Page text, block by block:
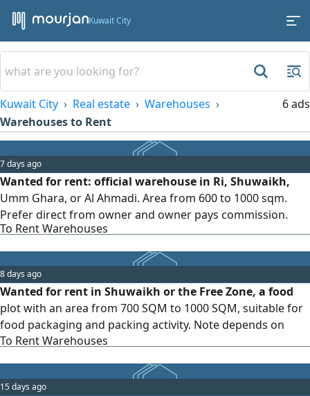
Kuwait City
Kuwait City Real estate
Warehouses
Warehouses to Rent
6 ads
7 days ago
Wanted for rent: official warehouse in Ri, Shuwaikh,
Umm Ghara, or Al Ahmadi. Area from 600 to 1000 sqm.
Prefer direct from owner and owner pays commission.
To Rent Warehouses
8 days ago
Wanted for rent in Shuwaikh or the Free Zone, a food
plot with an area from 700 SQM to 1000 SQM, suitable for
food packaging and packing activity. Note depends on
tenant's license
To Rent Warehouses
15 days ago